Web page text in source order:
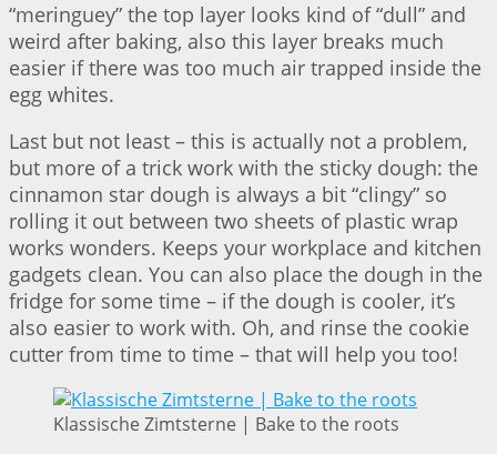
“meringuey” the top layer looks kind of “dull” and
weird after baking, also this layer breaks much
easier if there was too much air trapped inside the
egg whites.
Last but not least – this is actually not a problem,
but more of a trick work with the sticky dough: the
cinnamon star dough is always a bit “clingy” so
rolling it out between two sheets of plastic wrap
works wonders. Keeps your workplace and kitchen
gadgets clean. You can also place the dough in the
fridge for some time – if the dough is cooler, it’s
also easier to work with. Oh, and rinse the cookie
cutter from time to time – that will help you too!
Klassische Zimtsterne | Bake to the roots